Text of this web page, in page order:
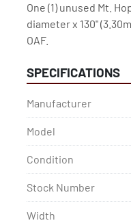
One (1) unused Mt.
diameter x 130"
OAF.
SPECIFICATIONS
Manufacturer
Model
Condition
Stock Number
Width